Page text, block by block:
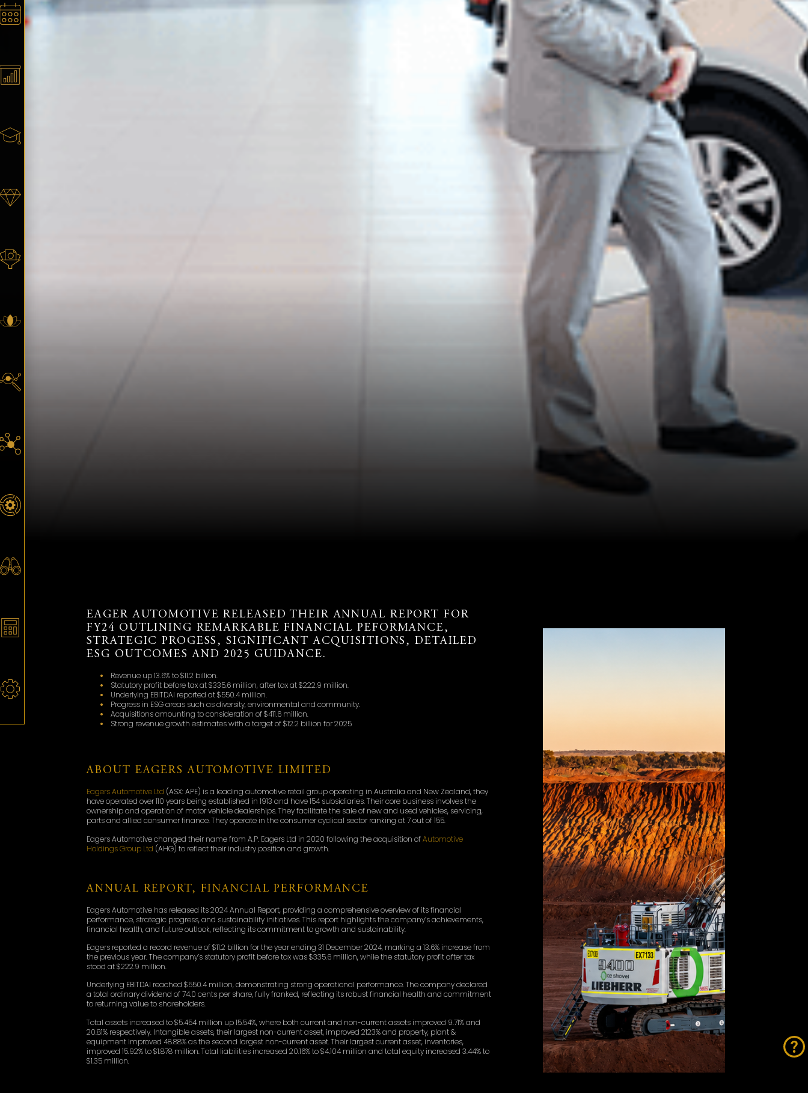
EAGER AUTOMOTIVE RELEASED THEIR ANNUAL REPORT FOR
FY24 OUTLINING REMARKABLE FINANCIAL PEFORMANCE,
STRATEGIC PROGESS, SIGNIFICANT ACQUISITIONS, DETAILED
ESG OUTCOMES AND 2025 GUIDANCE.
Revenue up 13.6% to $11.2 billion.
Statutory profit before tax at $335.6 million, after tax at $222.9 million.
Underlying EBITDAI reported at $550.4 million.
Progress in ESG areas such as diversity, environmental and community.
Acquisitions amounting to consideration of $411.6 million.
Strong revenue growth estimates with a target of $12.2 billion for 2025
ABOUT EAGERS AUTOMOTIVE LIMITED
Eagers Automotive Ltd (ASX: APE) is a leading automotive retail group operating in Australia and New Zealand, they
have operated over 110 years being established in 1913 and have 154 subsidiaries. Their core business involves the
ownership and operation of motor vehicle dealerships. They facilitate the sale of new and used vehicles, servicing,
parts and allied consumer finance. They operate in the consumer cyclical sector ranking at 7 out of 155.
Eagers Automotive changed their name from A.P. Eagers Ltd in 2020 following the acquisition ofAutomotive
Holdings Group Ltd (AHG) to reflect their industry position and growth.
ANNUAL REPORT, FINANCIAL PERFORMANCE
Eagers Automotive has released its 2024 Annual Report, providing a comprehensive overview of its financial
performance, strategic progress, and sustainability initiatives. This report highlights the company’s achievements,
financial health, and future outlook, reflecting its commitment to growth and sustainability.
Eagers reported a record revenue of $11.2 billion for the year ending 31 December 2024, marking a 13.6% increase from
the previous year. The company’s statutory profit before tax was $335.6 million, while the statutory profit after tax
stood at $222.9 million.
Underlying EBITDAI reached $550.4 million, demonstrating strong operational performance. The company declared
a total ordinary dividend of 74.0 cents per share, fully franked, reflecting its robust financial health and commitment
to returning value to shareholders.
Total assets increased to $5.454 million up 15.54%, where both current and non-current assets improved 9.71% and
20.81% respectively. Intangible assets, their largest non-current asset, improved 2123% and property, plant &
equipment improved 48.88% as the second largest non-current asset. Their largest current asset, inventories,
improved 15.92% to $1.878 million. Total liabilities increased 20.16% to $4.104 million and total equity increased 3.44% to
$1.35 million.